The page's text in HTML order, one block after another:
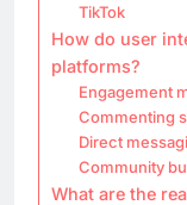
TikTok
How do user
platforms?
Engagement
Commenting
Direct
Community
What are the